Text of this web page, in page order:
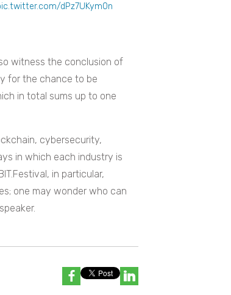
dPz7UKym0n
witness the conclusion of
for the chance to be
in total sums up to one
cybersecurity,
in which each industry is
in particular,
one may wonder who can